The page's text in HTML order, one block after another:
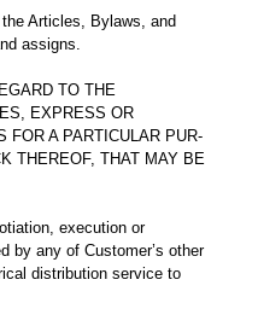
Articles, Bylaws, and
assigns.
TO THE
EXPRESS OR
FOR A PARTICULAR PUR-
THEREOF, THAT MAY BE
execution or
by any of Customer’s other
distribution service to